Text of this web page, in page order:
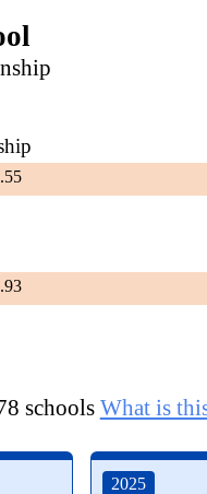
schools What is
2025